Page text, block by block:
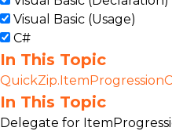
Visual Basic (Usage)
C#
In This Topic
In This Topic
Delegate for